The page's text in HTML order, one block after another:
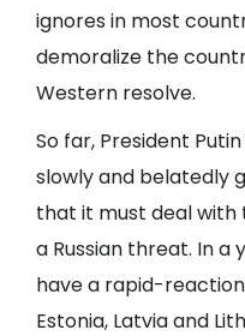
ignores in most
demoralize the
Western resolve.
So far, President
slowly and belatedly
that it must deal
a Russian threat. In a
have a rapid-
Estonia, Latvia and